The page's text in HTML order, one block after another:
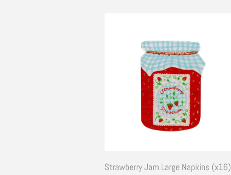
Strawberry Jam Large Napkins (x16)